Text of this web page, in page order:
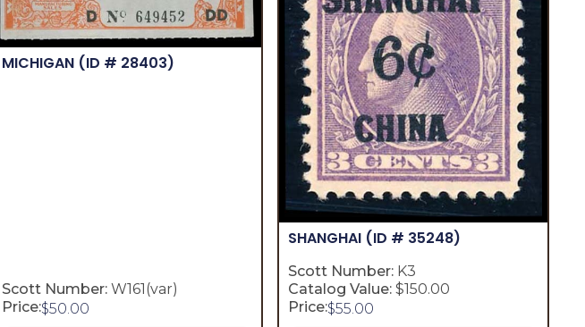
MICHIGAN (ID # 28403)
Scott Number: W161(var)
Price:$50.00
SHANGHAI (ID # 35248)
Scott Number: K3
Catalog Value: $150.00
Price:$55.00